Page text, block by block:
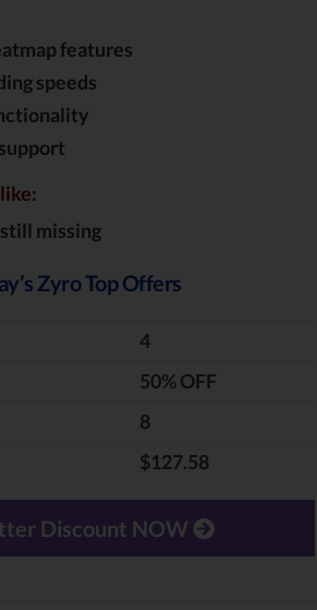
features
speeds
missing
Zyro Top Offers
4
‎50% OFF
8
$127.58
Discount NOW